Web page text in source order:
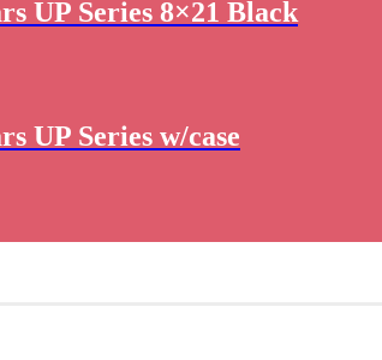
UP Series 8×21 Black
UP Series w/case